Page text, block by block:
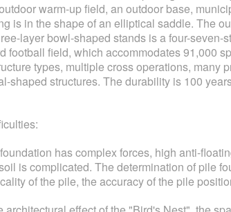
warm-up field, an outdoor base,
is in the shape of an elliptical saddle. The
layer bowl-shaped stands is a four-
football field, which accommodates 91,000
types, multiple cross operations,
shaped structures. The durability is 100
has complex forces, high anti-
is complicated. The determination of pile
of the pile, the accuracy of the pile